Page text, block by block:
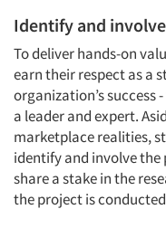
Identify and involve
To deliver hands-on
earn their respect as a
organization’s success
a leader and expert.
marketplace realities,
identify and involve
share a stake in the
the project is